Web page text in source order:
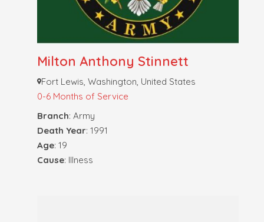
Milton Anthony Stinnett
Fort Lewis, Washington, United States
0-6 Months of Service
Branch: Army
Death Year: 1991
Age: 19
Cause: Illness